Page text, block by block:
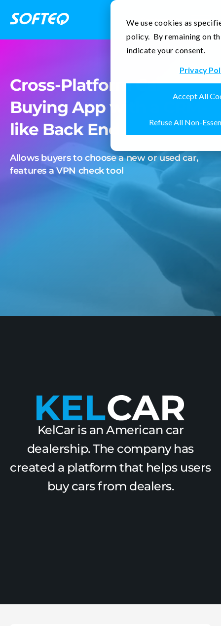
We use cookies as
policy. By remaining on
indicate your consent.
Privacy
Accept All
Refuse All Non-
Contact Us
Cross-Platform Car
Buying App with a CRM-
like Back End
Allows buyers to choose a new or used car,
features a VPN check tool
KelCar is an American car
dealership. The company has
created a platform that helps users
buy cars from dealers.